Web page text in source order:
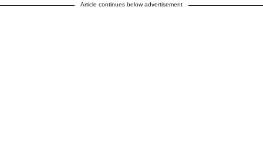
Article continues below advertisement